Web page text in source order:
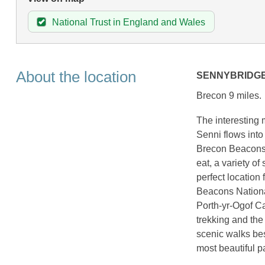
National Trust in England and Wales
About the location
Brecon 9 miles.
The interesting
Senni flows
Brecon
eat, a variety of
perfect location
Beacons
Porth-yr-Ogof
trekking and
scenic walks
most beautiful